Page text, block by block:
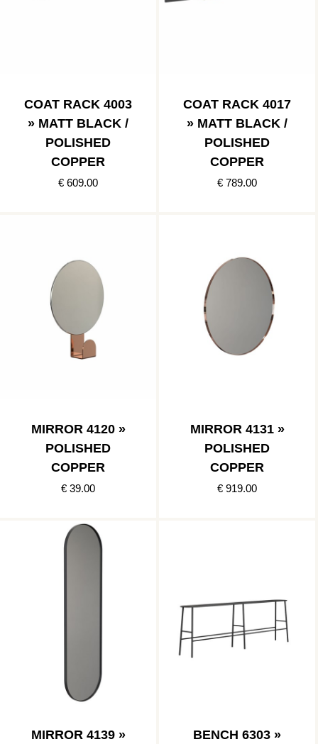
COAT RACK 4003
» MATT BLACK /
POLISHED
COPPER
€ 609.00
COAT RACK 4017
» MATT BLACK /
POLISHED
COPPER
€ 789.00
MIRROR 4120 »
POLISHED
COPPER
€ 39.00
MIRROR 4131 »
POLISHED
COPPER
€ 919.00
MIRROR 4139 »
BENCH 6303 »